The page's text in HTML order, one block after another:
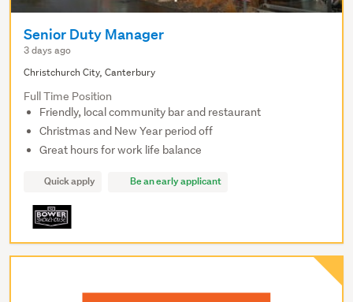
Senior Duty Manager
3 days ago
Christchurch City, Canterbury
Full Time Position
Friendly, local community bar and restaurant
Christmas and New Year period off
Great hours for work life balance
Quick apply Be an early applicant